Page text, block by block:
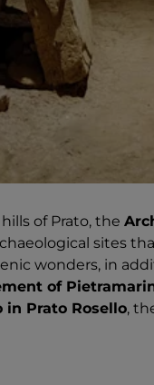
of Prato, the
sites
wonders, in
of
Prato Rosello,